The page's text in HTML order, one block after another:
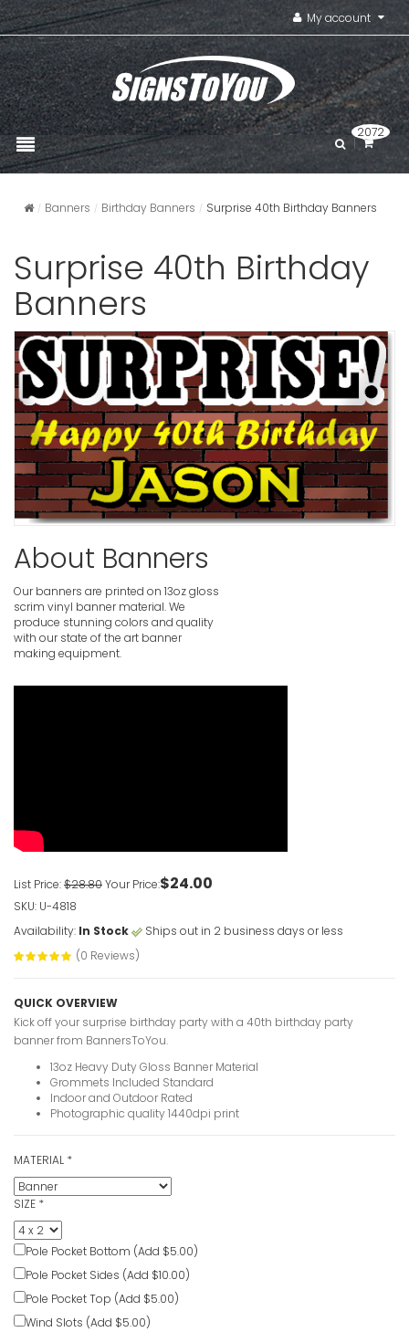
My account
2072
Banners Birthday Banners Surprise 40th Birthday Banners
Surprise 40th Birthday
Banners
About Banners
Our banners are printed on 13oz gloss
scrim vinyl banner material. We
produce stunning colors and quality
with our state of the art banner
making equipment.
List Price:$28.80Your Price:$24.00
SKU: U-4818
Availability: In Stock
Ships out in 2 business days or less
(0 Reviews)
QUICK OVERVIEW
Kick off your surprise birthday party with a 40th birthday party
banner from BannersToYou.
13oz Heavy Duty Gloss Banner Material
Grommets Included Standard
Indoor and Outdoor Rated
Photographic quality 1440dpi print
MATERIAL *
SIZE *
Pole Pocket Bottom (Add $5.00)
Pole Pocket Sides (Add $10.00)
Pole Pocket Top (Add $5.00)
Wind Slots (Add $5.00)